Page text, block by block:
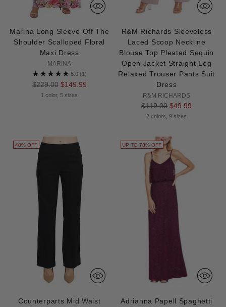
Marina Long Sleeve Off The
Shoulder Scalloped Floral
Maxi Dress
MARINA
5.0 (1)
Regular
price
$229.00 $149.99
1 color, 5 sizes
R&M Richards Sleeveless
Laced Scoop Neckline
Blouse Top Pleated Sequin
Open Jacket Straight Leg
Relaxed Trouser Pants Suit
Dress
R&M RICHARDS
Regular
price
$119.00 $49.99
2 colors, 9 sizes
48% OFF
Counterparts Mid Waist
UP TO 78% OFF
Adrianna Papell Spaghetti